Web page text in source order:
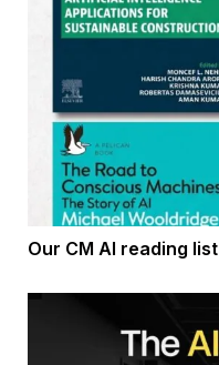
Our CM AI reading list